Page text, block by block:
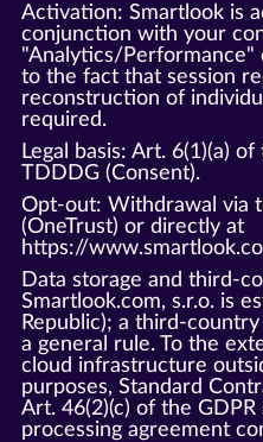
Activation: Smartlook is
conjunction with your
"Analytics/Performance"
to the fact that session
reconstruction of
required.
Legal basis: Art. 6(1)(a)
TDDDG (Consent).
Opt-out: Withdrawal via
(OneTrust) or directly at
https://
Data storage and third-
Smartlook.com, s.r.o. is
Republic); a third-
a general rule. To the
cloud infrastructure
purposes, Standard
Art. 46(2)(c) of the GDPR
processing agreement